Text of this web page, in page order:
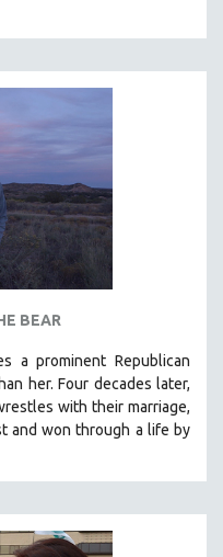
BEAR
a prominent Republican
her. Four decades later,
with their marriage,
and won through a life by